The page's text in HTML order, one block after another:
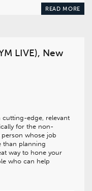
READ MORE
LIVE), New
cutting-edge, relevant
for the non-
whose job
than planning
way to hone your
who can help